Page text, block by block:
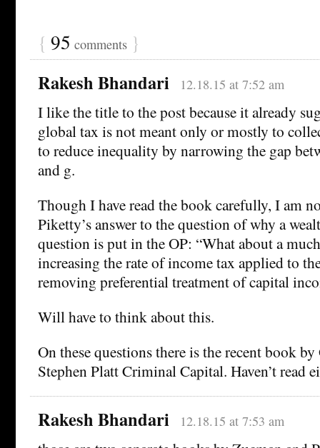
{ 95 comments }
Rakesh Bhandari 12.18.15 at 7:52 am
I like the title to the post because it already
global tax is not meant only or mostly to
to reduce inequality by narrowing the gap
and g.
Though I have read the book carefully, I am
Piketty’s answer to the question of why a
question is put in the OP: “What about a
increasing the rate of income tax applied to
removing preferential treatment of capital
Will have to think about this.
On these questions there is the recent book
Stephen Platt Criminal Capital. Haven’t read
Rakesh Bhandari 12.18.15 at 7:53 am